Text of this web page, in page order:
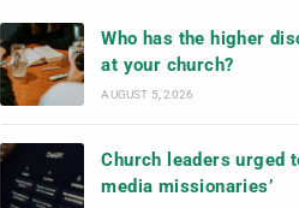
Who has the higher
at your church?
AUGUST 5, 2026
Church leaders urged
media missionaries’